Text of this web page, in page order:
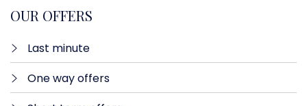
OUR OFFERS
Last minute​
One way offers​